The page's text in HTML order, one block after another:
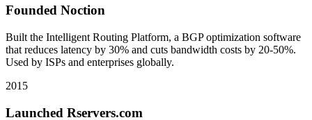
Founded Noction
Built the Intelligent Routing Platform, a BGP optimization software
that reduces latency by 30% and cuts bandwidth costs by 20-50%.
Used by ISPs and enterprises globally.
2015
Launched Rservers.com